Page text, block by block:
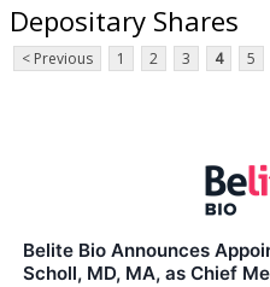
Depositary Shares
< Previous 1 2 3 4 5
Belite Bio Announces
Scholl, MD, MA, as Chief